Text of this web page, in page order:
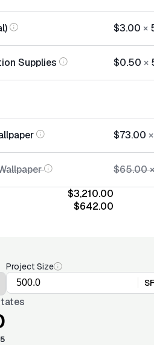
$3.00 ×
Supplies $0.50 ×
$73.00 ×
$65.00×
$3,210.00
$642.00
Project Size
SF